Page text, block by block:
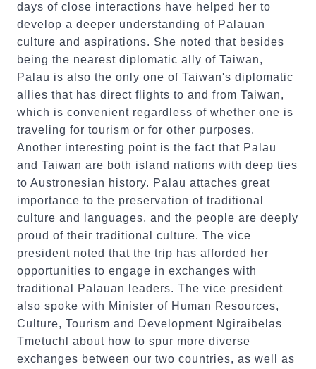
days of close interactions have helped her to
develop a deeper understanding of Palauan
culture and aspirations. She noted that besides
being the nearest diplomatic ally of Taiwan,
Palau is also the only one of Taiwan's diplomatic
allies that has direct flights to and from Taiwan,
which is convenient regardless of whether one is
traveling for tourism or for other purposes.
Another interesting point is the fact that Palau
and Taiwan are both island nations with deep ties
to Austronesian history. Palau attaches great
importance to the preservation of traditional
culture and languages, and the people are deeply
proud of their traditional culture. The vice
president noted that the trip has afforded her
opportunities to engage in exchanges with
traditional Palauan leaders. The vice president
also spoke with Minister of Human Resources,
Culture, Tourism and Development Ngiraibelas
Tmetuchl about how to spur more diverse
exchanges between our two countries, as well as